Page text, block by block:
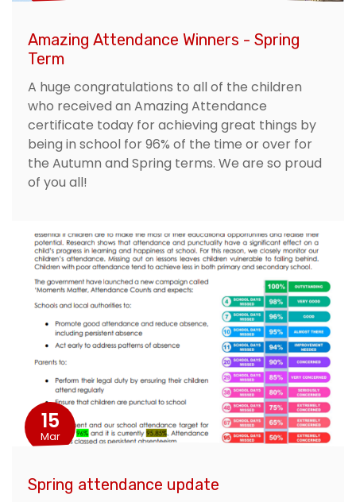
Amazing Attendance Winners - Spring
Term
A huge congratulations to all of the children
who received an Amazing Attendance
certificate today for achieving great things by
being in school for 96% of the time or over for
the Autumn and Spring terms. We are so proud
of you all!
15
Mar
Spring attendance update